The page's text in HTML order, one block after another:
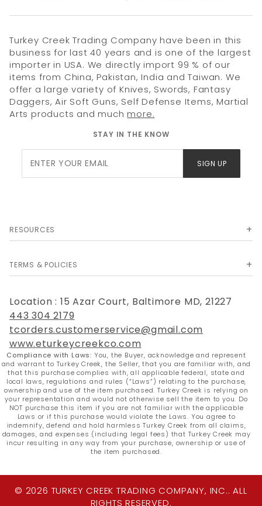
Turkey Creek Trading Company have been in this
business for last 40 years and is one of the largest
importer in USA. We directly import 99 % of our
items from China, Pakistan, India and Taiwan. We
offer a large variety of Knives, Swords, Fantasy
Daggers, Air Soft Guns, Self Defense Items, Martial
Arts products and much more.
STAY IN THE KNOW
Newsletter
SIGN UP
RESOURCES
TERMS & POLICIES
Location : 15 Azar Court, Baltimore MD, 21227
443 304 2179
tcorders.customerservice@gmail.com
www.eturkeycreekco.com
Compliance with Laws: You, the Buyer, acknowledge and represent
and warrant to Turkey Creek, the Seller, that you are familiar with, and
that this purchase complies with, all applicable federal, state and
local laws, regulations and rules (“Laws”) relating to the purchase,
ownership and use of the item purchased. Turkey Creek is relying on
your representation and would not otherwise sell the item to you. Do
NOT purchase this item if you are not familiar with the applicable
Laws or if this purchase would violate the Laws. You agree to
indemnify, defend and hold harmless Turkey Creek from all claims,
damages, and expenses (including legal fees) that Turkey Creek may
incur resulting in any way from your purchase, ownership or use of
the item purchased.
© 2026 TURKEY CREEK TRADING COMPANY, INC.. ALL
RIGHTS RESERVED.